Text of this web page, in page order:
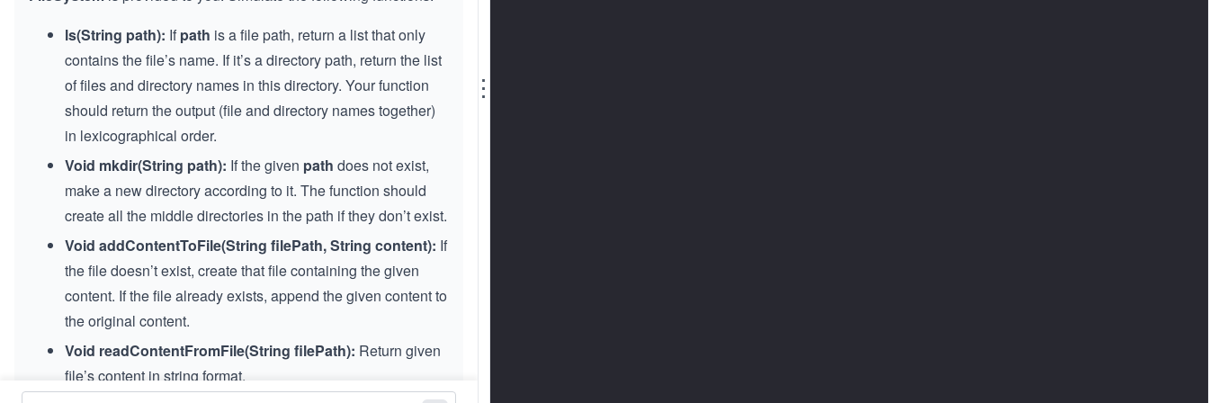
ls(String path): Ifpath is a file path, return a list that only
contains the file’s name. If it’s a directory path, return the list
of files and directory names in this directory. Your function
should return the output (file and directory names together)
in lexicographical order.
Void mkdir(String path): If the given path does not exist,
make a new directory according to it. The function should
create all the middle directories in the path if they don’t exist.
Void addContentToFile(String filePath, String content): If
the file doesn’t exist, create that file containing the given
content. If the file already exists, append the given content to
the original content.
Void readContentFromFile(String filePath): Return given
file’s content in string format.
⋮